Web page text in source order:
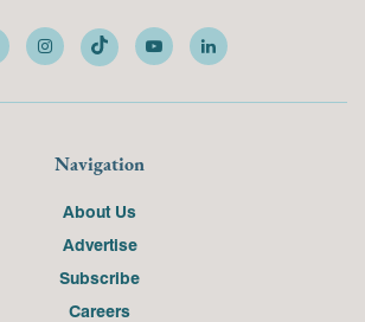
Navigation
About Us
Advertise
Subscribe
Careers